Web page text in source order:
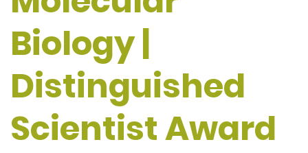
Biology |
Distinguished
Scientist Award